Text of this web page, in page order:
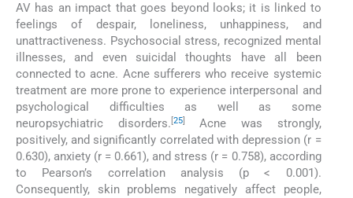
AV has an impact that goes beyond looks; it is linked to
feelings of despair, loneliness, unhappiness, and
unattractiveness. Psychosocial stress, recognized mental
illnesses, and even suicidal thoughts have all been
connected to acne. Acne sufferers who receive systemic
treatment are more prone to experience interpersonal and
psychological difficulties as well as some
neuropsychiatric disorders. [25]
Acne was strongly,
positively, and significantly correlated with depression (r =
0.630), anxiety (r = 0.661), and stress (r = 0.758), according
to Pearson’s correlation analysis (p < 0.001).
Consequently, skin problems negatively affect people,